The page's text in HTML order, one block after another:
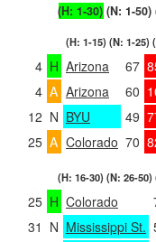
(H: 1-30) (N: 1-50)
(H: 1-15) (N: 1-25)
4 H Arizona 67
4 A Arizona 60
12 N BYU 49
25 A Colorado 70
(H: 16-30) (N: 26-50)
25 H Colorado
31 N Mississippi St.